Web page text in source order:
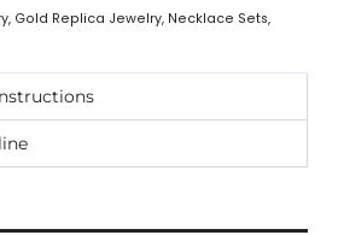
, Gold Replica Jewelry, Necklace Sets,